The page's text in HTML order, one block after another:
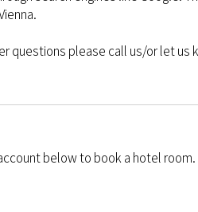
questions please call us/or let us
below to book a hotel room.